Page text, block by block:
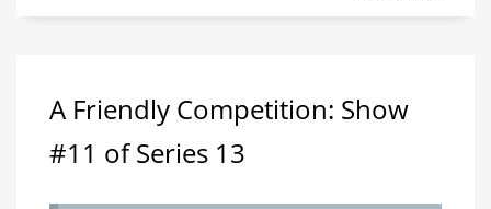
A Friendly Competition: Show
#11 of Series 13